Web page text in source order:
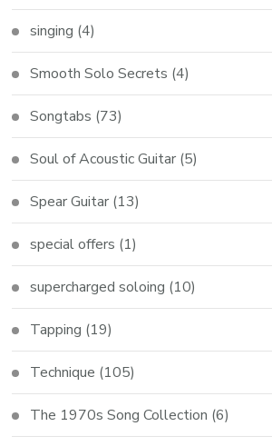
singing (4)
Smooth Solo Secrets (4)
Songtabs (73)
Soul of Acoustic Guitar (5)
Spear Guitar (13)
special offers (1)
supercharged soloing (10)
Tapping (19)
Technique (105)
The 1970s Song Collection (6)